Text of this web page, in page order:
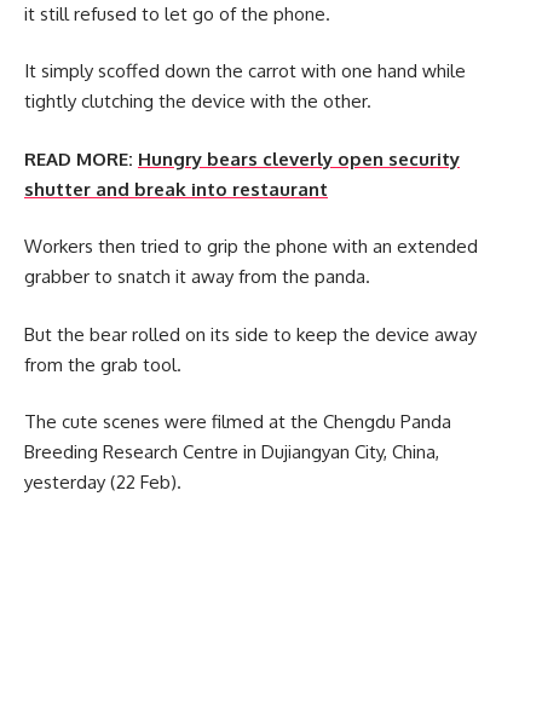
it still refused to let go of the phone.
It simply scoffed down the carrot with one hand while
tightly clutching the device with the other.
READ MORE: Hungry bears cleverly open security
shutter and break into restaurant
Workers then tried to grip the phone with an extended
grabber to snatch it away from the panda.
But the bear rolled on its side to keep the device away
from the grab tool.
The cute scenes were filmed at the Chengdu Panda
Breeding Research Centre in Dujiangyan City, China,
yesterday (22 Feb).